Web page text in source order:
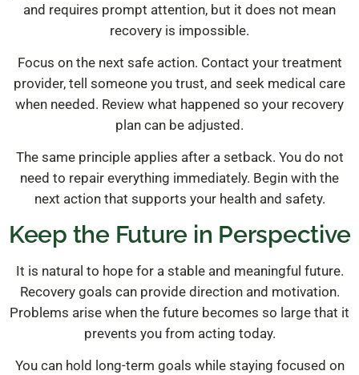
and requires prompt attention, but it does not mean
recovery is impossible.
Focus on the next safe action. Contact your treatment
provider, tell someone you trust, and seek medical care
when needed. Review what happened so your recovery
plan can be adjusted.
The same principle applies after a setback. You do not
need to repair everything immediately. Begin with the
next action that supports your health and safety.
Keep the Future in Perspective
It is natural to hope for a stable and meaningful future.
Recovery goals can provide direction and motivation.
Problems arise when the future becomes so large that it
prevents you from acting today.
You can hold long-term goals while staying focused on